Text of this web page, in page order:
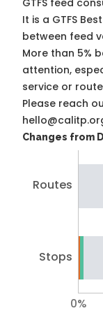
GTFS feed
It is a GTFS
between feed
More than 5%
attention,
service or
Please reach
Changes from
Routes
Stops
0%